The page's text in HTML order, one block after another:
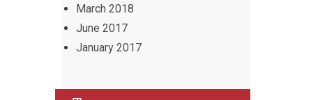
March 2018
June 2017
January 2017